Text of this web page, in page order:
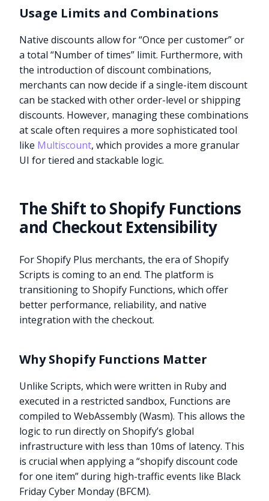
Usage Limits and Combinations
Native discounts allow for “Once per customer” or
a total “Number of times” limit. Furthermore, with
the introduction of discount combinations,
merchants can now decide if a single-item discount
can be stacked with other order-level or shipping
discounts. However, managing these combinations
at scale often requires a more sophisticated tool
like Multiscount, which provides a more granular
UI for tiered and stackable logic.
The Shift to Shopify Functions
and Checkout Extensibility
For Shopify Plus merchants, the era of Shopify
Scripts is coming to an end. The platform is
transitioning to Shopify Functions, which offer
better performance, reliability, and native
integration with the checkout.
Why Shopify Functions Matter
Unlike Scripts, which were written in Ruby and
executed in a restricted sandbox, Functions are
compiled to WebAssembly (Wasm). This allows the
logic to run directly on Shopify’s global
infrastructure with less than 10ms of latency. This
is crucial when applying a “shopify discount code
for one item” during high-traffic events like Black
Friday Cyber Monday (BFCM).